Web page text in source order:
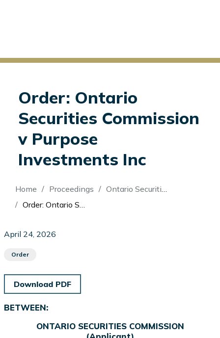
Order: Ontario
Securities Commission
v Purpose
Investments Inc
Breadcrumb
Home Proceedings
Ontario Securities Commission v Purpose Investments Inc
Order: Ontario Securities Commission v Purpose Investments Inc
April 24, 2026
Order
Download PDF
BETWEEN:
ONTARIO SECURITIES COMMISSION